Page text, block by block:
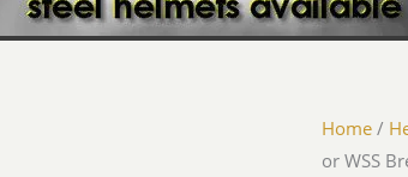
Home /
or WSS